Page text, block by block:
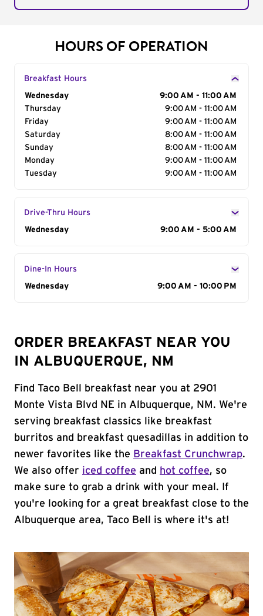
HOURS OF OPERATION
Breakfast Hours
Day of the Week
Wednesday
9:00 AM - 11:00 AM
Thursday
9:00 AM - 11:00 AM
Friday
9:00 AM - 11:00 AM
Saturday
8:00 AM - 11:00 AM
Sunday
8:00 AM - 11:00 AM
Monday
9:00 AM - 11:00 AM
Tuesday
9:00 AM - 11:00 AM
Drive-Thru Hours
Day of the Week
Wednesday 9:00 AM - 5:00 AM
Dine-In Hours
Day of the Week
Wednesday 9:00 AM - 10:00 PM
ORDER BREAKFAST NEAR YOU
IN ALBUQUERQUE, NM
Find Taco Bell breakfast near you at 2901
Monte Vista Blvd NE in Albuquerque, NM. We're
serving breakfast classics like breakfast
burritos and breakfast quesadillas in addition to
newer favorites like the Breakfast Crunchwrap.
We also offer iced coffee and hot coffee, so
make sure to grab a drink with your meal. If
you're looking for a great breakfast close to the
Albuquerque area, Taco Bell is where it's at!